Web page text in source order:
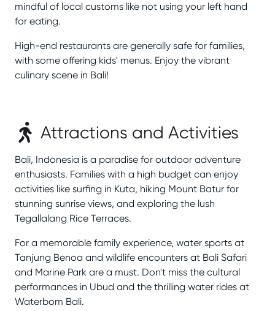
mindful of local customs like not using your left hand
for eating.
High-end restaurants are generally safe for families,
with some offering kids' menus. Enjoy the vibrant
culinary scene in Bali!
Attractions and Activities
Bali, Indonesia is a paradise for outdoor adventure
enthusiasts. Families with a high budget can enjoy
activities like surfing in Kuta, hiking Mount Batur for
stunning sunrise views, and exploring the lush
Tegallalang Rice Terraces.
For a memorable family experience, water sports at
Tanjung Benoa and wildlife encounters at Bali Safari
and Marine Park are a must. Don't miss the cultural
performances in Ubud and the thrilling water rides at
Waterbom Bali.